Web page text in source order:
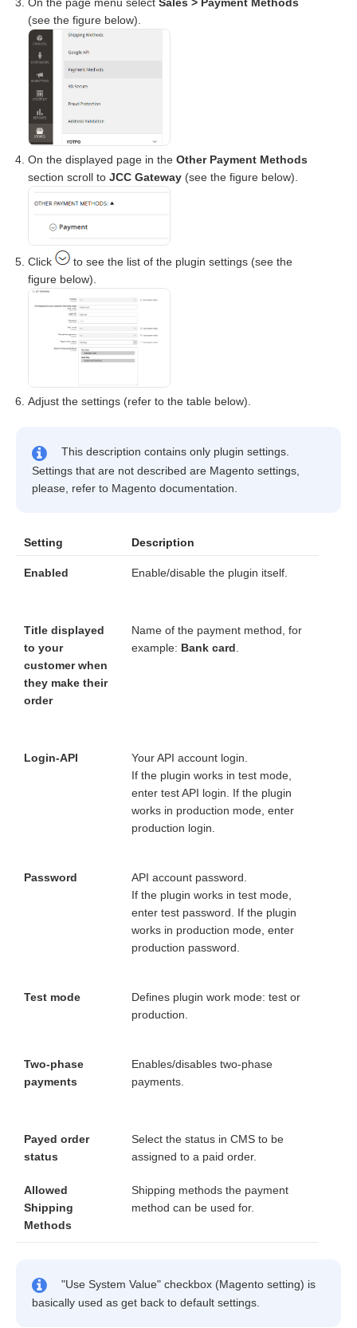
(see the figure below).
On the displayed page in the Other Payment Methods
section scroll to JCC Gateway (see the figure below).
Click
to see the list of the plugin settings (see the
figure below).
Adjust the settings (refer to the table below).
This description contains only plugin settings.
Settings that are not described are Magento settings,
please, refer to Magento documentation.
Setting Description
Enabled Enable/disable the plugin itself.
Title displayed
to your
customer when
they make their
order
Name of the payment method, for
example: Bank card
Login-API
Your API account login.
If the plugin works in test mode,
enter test API login. If the plugin
works in production mode, enter
production login.
Password
API account password.
If the plugin works in test mode,
enter test password. If the plugin
works in production mode, enter
production password.
Test mode
Defines plugin work mode: test or
production.
Two-phase
payments
Enables/disables two-phase
payments.
Payed order
status
Select the status in CMS to be
assigned to a paid order.
Allowed
Shipping
Methods
Shipping methods the payment
method can be used for.
"Use System Value" checkbox (Magento setting) is
basically used as get back to default settings.